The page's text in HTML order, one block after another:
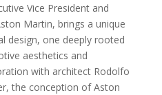
Vice President and
Martin, brings a unique
design, one deeply rooted
aesthetics and
with architect Rodolfo
the conception of Aston